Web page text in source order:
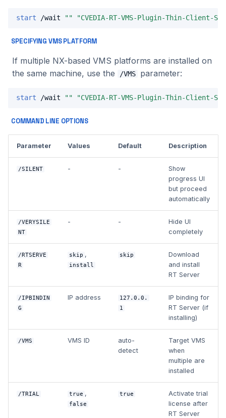
start /wait "" "CVEDIA-RT-VMS-Plugin-Thin-Client-
SPECIFYING VMS PLATFORM
If multiple NX-based VMS platforms are installed on
the same machine, use the
/VMS parameter:
start /wait "" "CVEDIA-RT-VMS-Plugin-Thin-Client-
COMMAND LINE OPTIONS
Parameter Values Default Description
/SILENT - -
Show
progress UI
but proceed
automatically
/VERYSILE
NT
- -
Hide UI
completely
/RTSERVE
R
skip ,
install
skip
Download
and install
RT Server
/IPBINDIN
G
IP address
127.0.0.
1
IP binding for
RT Server (if
installing)
/VMS VMS ID
auto-
detect
Target VMS
when
multiple are
installed
/TRIAL true ,
false
true
Activate trial
license after
RT Server